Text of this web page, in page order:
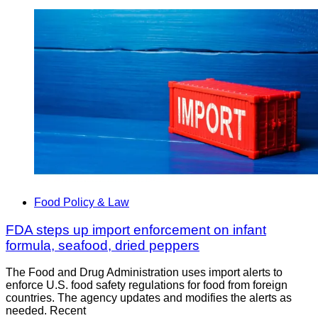
Food Policy & Law
FDA steps up import enforcement on infant
formula, seafood, dried peppers
The Food and Drug Administration uses import alerts to
enforce U.S. food safety regulations for food from foreign
countries. The agency updates and modifies the alerts as
needed. Recent